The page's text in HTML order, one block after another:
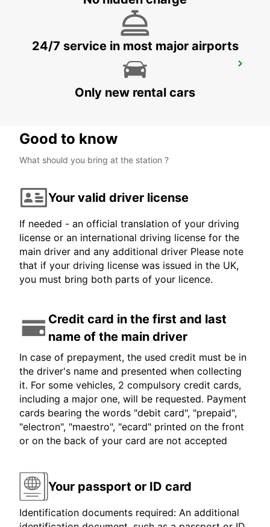
24/7 service in most major airports
Only new rental cars
Good to know
What should you bring at the station ?
Your valid driver license
If needed - an official translation of your driving
license or an international driving license for the
main driver and any additional driver Please note
that if your driving license was issued in the UK,
you must bring both parts of your licence.
Credit card in the first and last
name of the main driver
In case of prepayment, the used credit must be in
the driver's name and presented when collecting
it. For some vehicles, 2 compulsory credit cards,
including a major one, will be requested. Payment
cards bearing the words "debit card", "prepaid",
"electron", "maestro", "ecard" printed on the front
or on the back of your card are not accepted
Your passport or ID card
Identification documents required: An additional